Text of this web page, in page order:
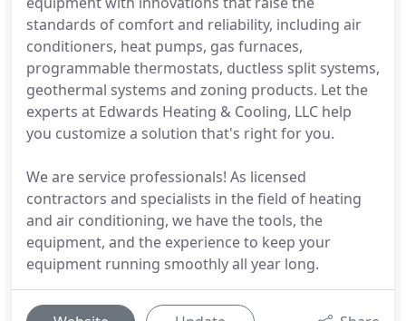
standards of comfort and reliability, including air
conditioners, heat pumps, gas furnaces,
programmable thermostats, ductless split systems,
geothermal systems and zoning products. Let the
experts at Edwards Heating & Cooling, LLC help
you customize a solution that's right for you.
We are service professionals! As licensed
contractors and specialists in the field of heating
and air conditioning, we have the tools, the
equipment, and the experience to keep your
equipment running smoothly all year long.